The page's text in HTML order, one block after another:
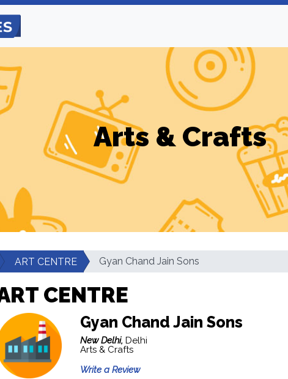
Arts & Crafts
ART CENTRE Gyan Chand Jain Sons
CENTRE
Gyan Chand Jain Sons
New Delhi, Delhi
Arts & Crafts
Write a Review